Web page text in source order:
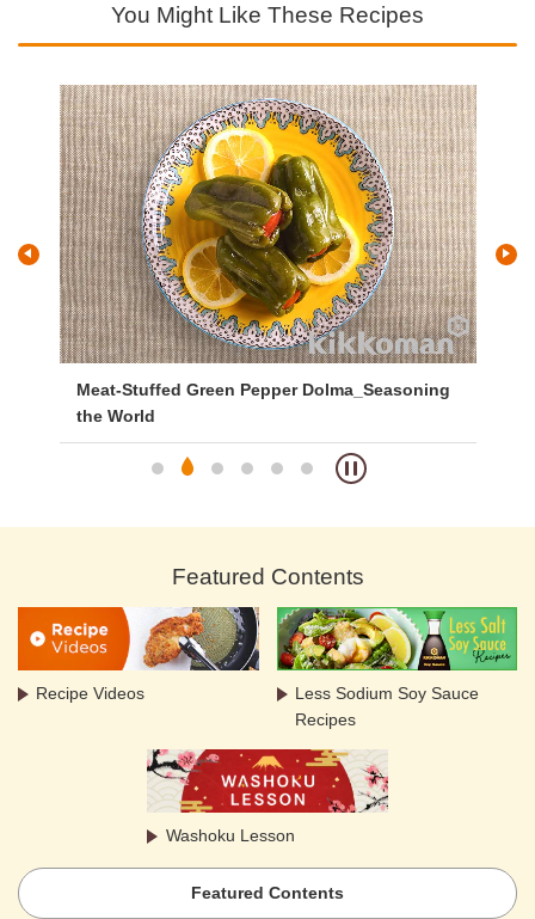
You Might Like These Recipes
Meat-Stuffed Green Pepper Dolma_Seasoning
the World
Featured Contents
Recipe Videos
Less Sodium Soy Sauce
Recipes
Washoku Lesson
Featured Contents